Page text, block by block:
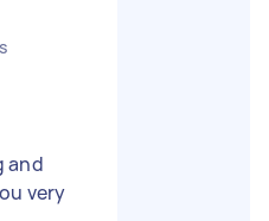
and
very